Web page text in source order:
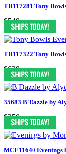
TB117281 Tony
$549
TB117322 Tony
$639
35683 B'Dazzle by
$350
MCE11640 Evenings